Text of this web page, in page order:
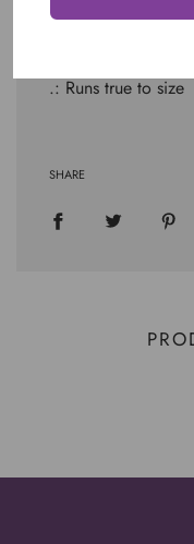
.: Light fabric (4.2
.: Runs true to size
SHARE